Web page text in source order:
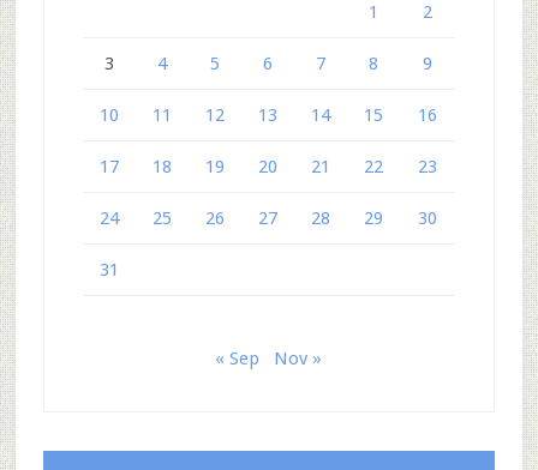
1 2
3 4 5 6 7 8 9
10 11 12 13 14 15 16
17 18 19 20 21 22 23
24 25 26 27 28 29 30
31
« Sep Nov »